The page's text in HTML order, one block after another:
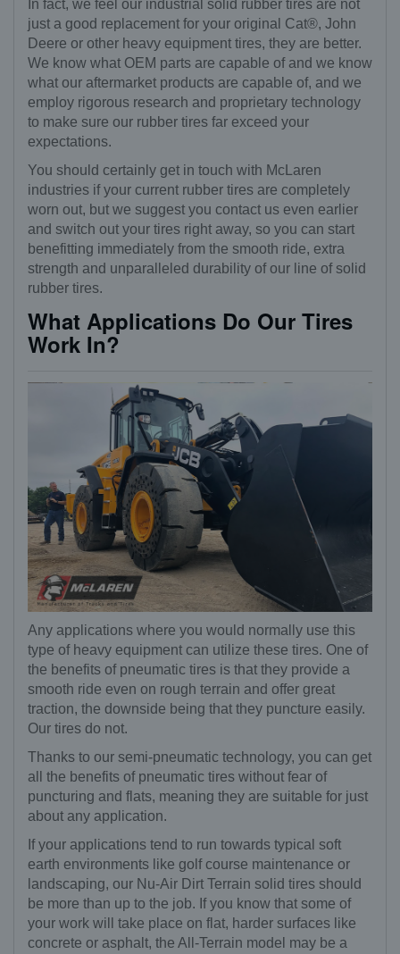
In fact, we feel our industrial solid rubber tires are not
just a good replacement for your original Cat®, John
Deere or other heavy equipment tires, they are better.
We know what OEM parts are capable of and we know
what our aftermarket products are capable of, and we
employ rigorous research and proprietary technology
to make sure our rubber tires far exceed your
expectations.
You should certainly get in touch with McLaren
industries if your current rubber tires are completely
worn out, but we suggest you contact us even earlier
and switch out your tires right away, so you can start
benefitting immediately from the smooth ride, extra
strength and unparalleled durability of our line of solid
rubber tires.
What Applications Do Our Tires
Work In?
Any applications where you would normally use this
type of heavy equipment can utilize these tires. One of
the benefits of pneumatic tires is that they provide a
smooth ride even on rough terrain and offer great
traction, the downside being that they puncture easily.
Our tires do not.
Thanks to our semi-pneumatic technology, you can get
all the benefits of pneumatic tires without fear of
puncturing and flats, meaning they are suitable for just
about any application.
If your applications tend to run towards typical soft
earth environments like golf course maintenance or
landscaping, our Nu-Air Dirt Terrain solid tires should
be more than up to the job. If you know that some of
your work will take place on flat, harder surfaces like
concrete or asphalt, the All-Terrain model may be a